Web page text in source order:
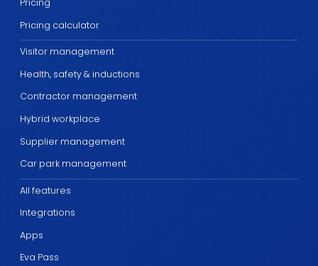
Pricing
Pricing calculator
Visitor management
Health, safety & inductions
Contractor management
Hybrid workplace
Supplier management
Car park management
All features
Integrations
Apps
Eva Pass